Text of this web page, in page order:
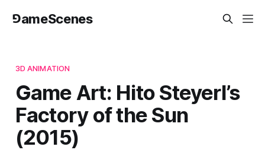
⅁ameScenes
3D ANIMATION
Game Art: Hito Steyerl’s
Factory of the Sun
(2015)